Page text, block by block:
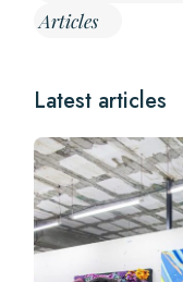
Articles
Latest articles